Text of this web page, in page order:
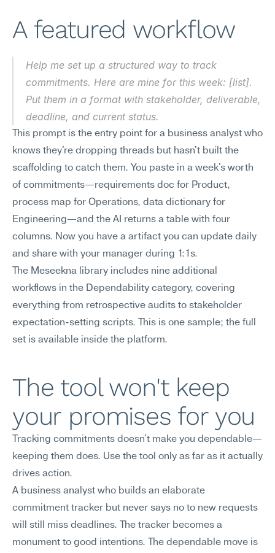
A featured workflow
Help me set up a structured way to track
commitments. Here are mine for this week: [list].
Put them in a format with stakeholder, deliverable,
deadline, and current status.
This prompt is the entry point for a business analyst who
knows they're dropping threads but hasn't built the
scaffolding to catch them. You paste in a week's worth
of commitments—requirements doc for Product,
process map for Operations, data dictionary for
Engineering—and the AI returns a table with four
columns. Now you have a artifact you can update daily
and share with your manager during 1:1s.
The Meseekna library includes nine additional
workflows in the Dependability category, covering
everything from retrospective audits to stakeholder
expectation-setting scripts. This is one sample; the full
set is available inside the platform.
The tool won't keep
your promises for you
Tracking commitments doesn't make you dependable—
keeping them does. Use the tool only as far as it actually
drives action.
A business analyst who builds an elaborate
commitment tracker but never says no to new requests
will still miss deadlines. The tracker becomes a
monument to good intentions. The dependable move is